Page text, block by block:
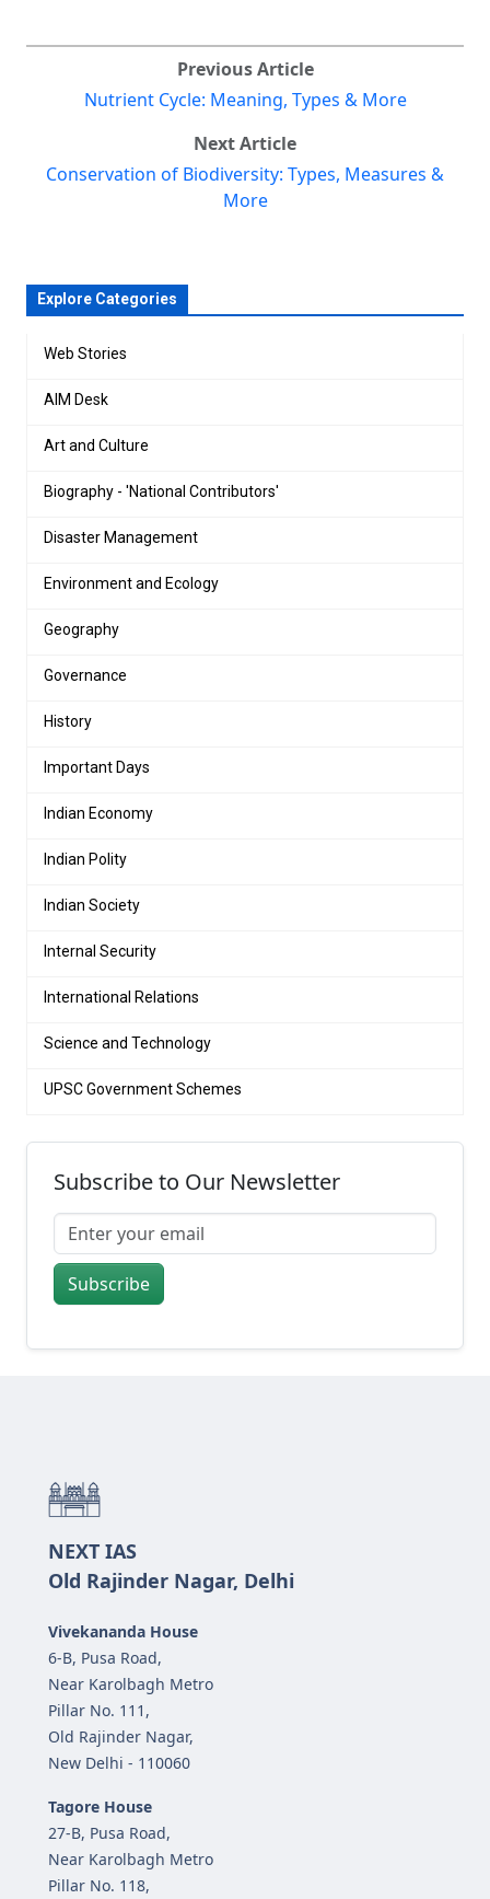
Previous Article
Nutrient Cycle: Meaning, Types & More
Next Article
Conservation of Biodiversity: Types, Measures &
More
Explore Categories
Web Stories
AIM Desk
Art and Culture
Biography - 'National Contributors'
Disaster Management
Environment and Ecology
Geography
Governance
History
Important Days
Indian Economy
Indian Polity
Indian Society
Internal Security
International Relations
Science and Technology
UPSC Government Schemes
Subscribe to Our Newsletter
Subscribe
NEXT IAS
Old Rajinder Nagar, Delhi
Vivekananda House
6-B, Pusa Road,
Near Karolbagh Metro
Pillar No. 111,
Old Rajinder Nagar,
New Delhi - 110060
Tagore House
27-B, Pusa Road,
Near Karolbagh Metro
Pillar No. 118,